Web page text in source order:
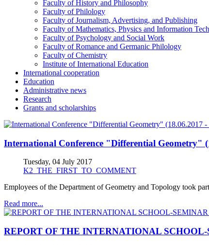
Faculty of History and Philosophy
Faculty of Philology
Faculty of Journalism, Advertising, and Publishing
Faculty of Mathematics, Physics and Information
Faculty of Psychology and Social Work
Faculty of Romance and Germanic Philology
Faculty of Chemistry
Institute of International Education
International cooperation
Education
Administrative news
Research
Grants and scholarships
International Conference "Differential Geometry"
Tuesday, 04 July 2017
K2_THE_FIRST_TO_COMMENT
Employees of the Department of Geometry and Topology took
Read more...
REPORT OF THE INTERNATIONAL